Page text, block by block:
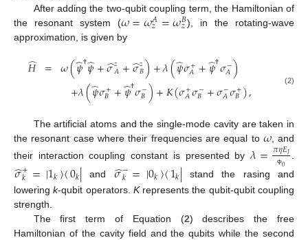
After adding the two-qubit coupling term, the Hamiltonian of
the resonant system (𝜔=𝜔𝐴
𝑧=𝜔𝐵
𝑧 ), in the rotating-wave
approximation, is given by
𝐻
̂ = 𝜔(𝜓
̂†𝜓
̂+𝜎
̂𝑧𝐴+𝜎
̂𝑧𝐵)+𝜆(𝜓
̂𝜎+
𝐴+𝜓
̂†𝜎−
𝐴)
+𝜆(𝜓
̂𝜎+
𝐵 +𝜓
̂†𝜎−
𝐵)+𝐾(𝜎+
𝐴𝜎−
𝐵 +𝜎−
𝐴𝜎+
𝐵), (2)
The artificial atoms and the single-mode cavity are taken in
the resonant case where their frequencies are equal to 𝜔, and
their interaction coupling constant is presented by 𝜆=𝜋𝜂𝐸𝐽
Φ0
𝜎
̂+
𝑘 =|1𝑘〉〈0𝑘| and 𝜎
̂−
𝑘 =|0𝑘〉〈1𝑘| stand the rasing and
loweringk-qubit operators. Krepresents the qubit-qubit coupling
strength.
The first term of Equation (2) describes the free
Hamiltonian of the cavity field and the qubits while the second